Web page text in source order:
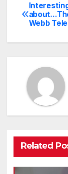
Post
Webb
Related